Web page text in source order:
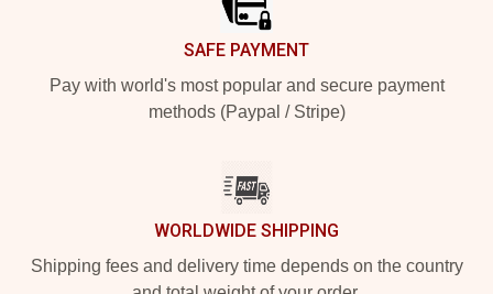
SAFE PAYMENT
Pay with world's most popular and secure payment
methods (Paypal / Stripe)
WORLDWIDE SHIPPING
Shipping fees and delivery time depends on the country